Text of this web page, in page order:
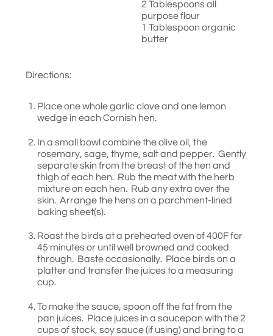
2 Tablespoons all
purpose flour
1 Tablespoon organic
butter
Directions:
Place one whole garlic clove and one lemon
wedge in each Cornish hen.
In a small bowl combine the olive oil, the
rosemary, sage, thyme, salt and pepper. Gently
separate skin from the breast of the hen and
thigh of each hen. Rub the meat with the herb
mixture on each hen. Rub any extra over the
skin. Arrange the hens on a parchment-lined
baking sheet(s).
Roast the birds at a preheated oven of 400F for
45 minutes or until well browned and cooked
through. Baste occasionally. Place birds on a
platter and transfer the juices to a measuring
cup.
To make the sauce, spoon off the fat from the
pan juices. Place juices in a saucepan with the 2
cups of stock, soy sauce (if using) and bring to a